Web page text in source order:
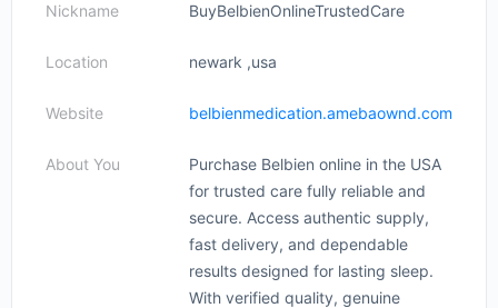
Nickname BuyBelbienOnlineTrustedCare
Location newark ,usa
Website belbienmedication.amebaownd.com
About You
Purchase Belbien online in the USA
for trusted care fully reliable and
secure. Access authentic supply,
fast delivery, and dependable
results designed for lasting sleep.
With verified quality, genuine